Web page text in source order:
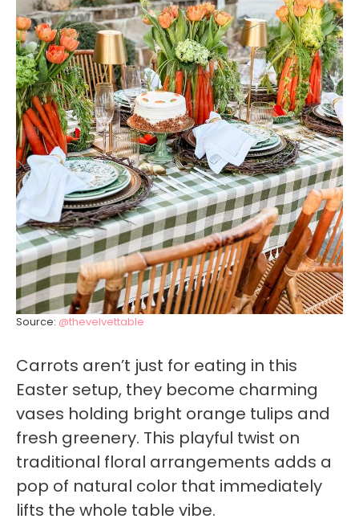
Source: @thevelvettable
Carrots aren’t just for eating in this
Easter setup, they become charming
vases holding bright orange tulips and
fresh greenery. This playful twist on
traditional floral arrangements adds a
pop of natural color that immediately
lifts the whole table vibe.